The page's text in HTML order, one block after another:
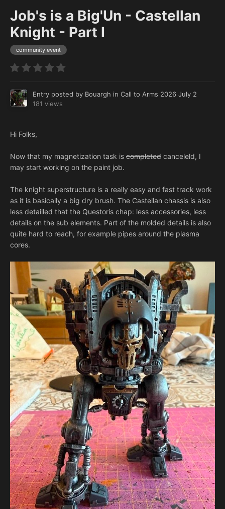
Job's is a Big'Un - Castellan
Knight - Part I
community event
Entry posted by Bouargh in Call to Arms 2026 July 2
181 views
Hi Folks,
Now that my magnetization task is completed canceleld, I
may start working on the paint job.
The knight superstructure is a really easy and fast track work
as it is basically a big dry brush. The Castellan chassis is also
less detailled that the Questoris chap: less accessories, less
details on the sub elements. Part of the molded details is also
quite hard to reach, for example pipes around the plasma
cores.